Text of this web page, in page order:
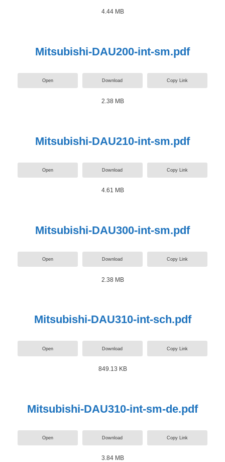
4.44 MB
Mitsubishi-DAU200-int-sm.pdf
Open Download Copy Link
2.38 MB
Mitsubishi-DAU210-int-sm.pdf
Open Download Copy Link
4.61 MB
Mitsubishi-DAU300-int-sm.pdf
Open Download Copy Link
2.38 MB
Mitsubishi-DAU310-int-sch.pdf
Open Download Copy Link
849.13 KB
Mitsubishi-DAU310-int-sm-de.pdf
Open Download Copy Link
3.84 MB